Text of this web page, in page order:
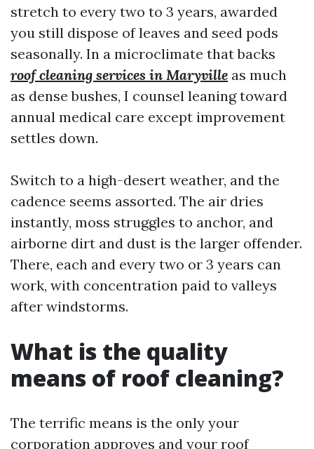
stretch to every two to 3 years, awarded
you still dispose of leaves and seed pods
seasonally. In a microclimate that backs
roof cleaning services in Maryville as much
as dense bushes, I counsel leaning toward
annual medical care except improvement
settles down.
Switch to a high-desert weather, and the
cadence seems assorted. The air dries
instantly, moss struggles to anchor, and
airborne dirt and dust is the larger offender.
There, each and every two or 3 years can
work, with concentration paid to valleys
after windstorms.
What is the quality
means of roof cleaning?
The terrific means is the only your
corporation approves and your roof